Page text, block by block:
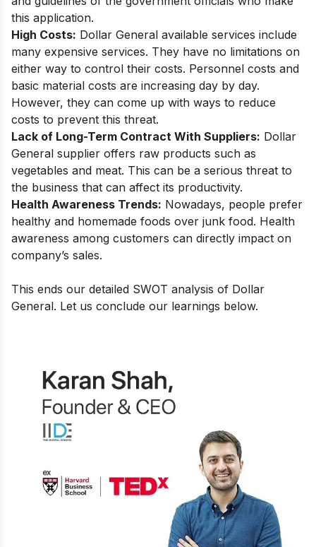
this application.
High Costs: Dollar General available services include
many expensive services. They have no limitations on
either way to control their costs. Personnel costs and
basic material costs are increasing day by day.
However, they can come up with ways to reduce
costs to prevent this threat.
Lack of Long-Term Contract With Suppliers: Dollar
General supplier offers raw products such as
vegetables and meat. This can be a serious threat to
the business that can affect its productivity.
Health Awareness Trends: Nowadays, people prefer
healthy and homemade foods over junk food. Health
awareness among customers can directly impact on
company’s sales.
This ends our detailed SWOT analysis of Dollar
General. Let us conclude our learnings below.